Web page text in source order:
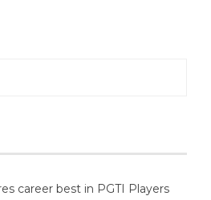
career best in PGTI Players